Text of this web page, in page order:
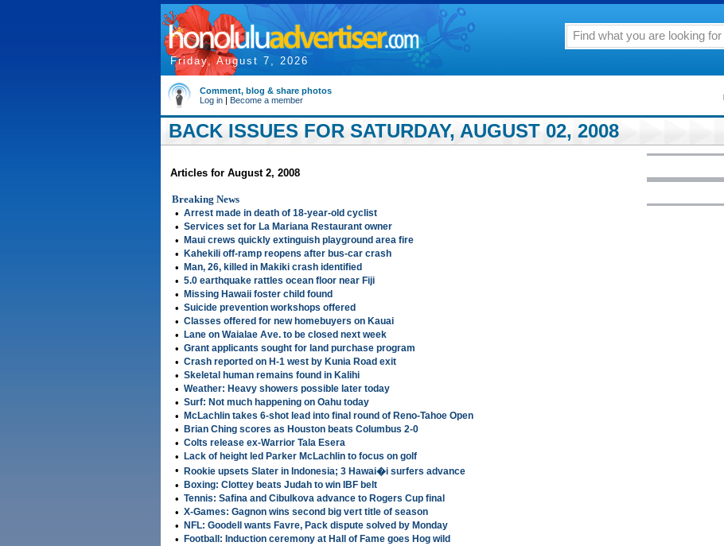
Friday, August 7, 2026
Comment, blog & share photos
Log in | Become a member
BACK ISSUES FOR SATURDAY, AUGUST 02, 2008
Articles for August 2, 2008
Breaking News
• Arrest made in death of 18-year-old cyclist
• Services set for La Mariana Restaurant owner
• Maui crews quickly extinguish playground area fire
• Kahekili off-ramp reopens after bus-car crash
• Man, 26, killed in Makiki crash identified
• 5.0 earthquake rattles ocean floor near Fiji
• Missing Hawaii foster child found
• Suicide prevention workshops offered
• Classes offered for new homebuyers on Kauai
• Lane on Waialae Ave. to be closed next week
• Grant applicants sought for land purchase program
• Crash reported on H-1 west by Kunia Road exit
• Skeletal human remains found in Kalihi
• Weather: Heavy showers possible later today
• Surf: Not much happening on Oahu today
• McLachlin takes 6-shot lead into final round of Reno-Tahoe Open
• Brian Ching scores as Houston beats Columbus 2-0
• Colts release ex-Warrior Tala Esera
• Lack of height led Parker McLachlin to focus on golf
• Rookie upsets Slater in Indonesia; 3 Hawai�i surfers advance
• Boxing: Clottey beats Judah to win IBF belt
• Tennis: Safina and Cibulkova advance to Rogers Cup final
• X-Games: Gagnon wins second big vert title of season
• NFL: Goodell wants Favre, Pack dispute solved by Monday
• Football: Induction ceremony at Hall of Fame goes Hog wild